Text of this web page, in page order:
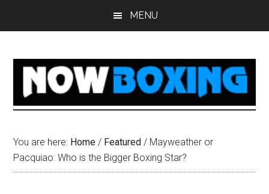
MENU
You are here: Home / Featured / Mayweather or
Pacquiao: Who is the Bigger Boxing Star?